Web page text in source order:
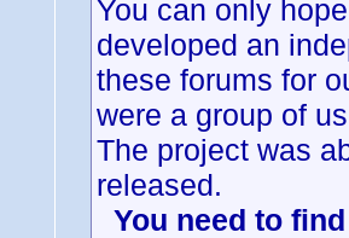
You can only
developed an
these forums for
were a group of
The project was
released.
You need to